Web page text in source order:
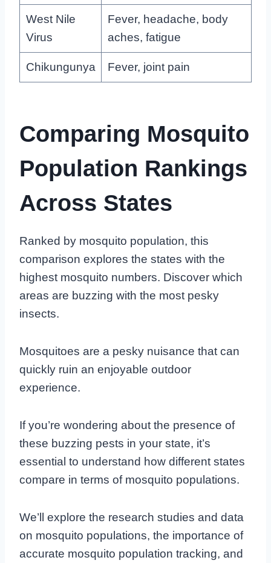
West Nile
Virus
Fever, headache, body
aches, fatigue
Chikungunya Fever, joint pain
Comparing Mosquito
Population Rankings
Across States
Ranked by mosquito population, this
comparison explores the states with the
highest mosquito numbers. Discover which
areas are buzzing with the most pesky
insects.
Mosquitoes are a pesky nuisance that can
quickly ruin an enjoyable outdoor
experience.
If you’re wondering about the presence of
these buzzing pests in your state, it’s
essential to understand how different states
compare in terms of mosquito populations.
We’ll explore the research studies and data
on mosquito populations, the importance of
accurate mosquito population tracking, and